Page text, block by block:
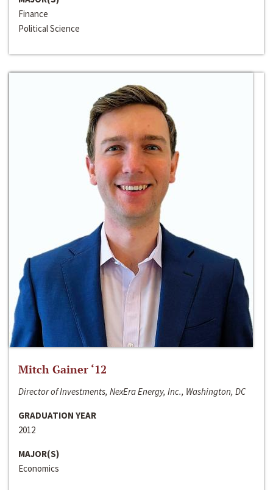
Finance
Political Science
Mitch Gainer ‘12
Director of Investments, NexEra Energy, Inc., Washington, DC
GRADUATION YEAR
2012
MAJOR(S)
Economics